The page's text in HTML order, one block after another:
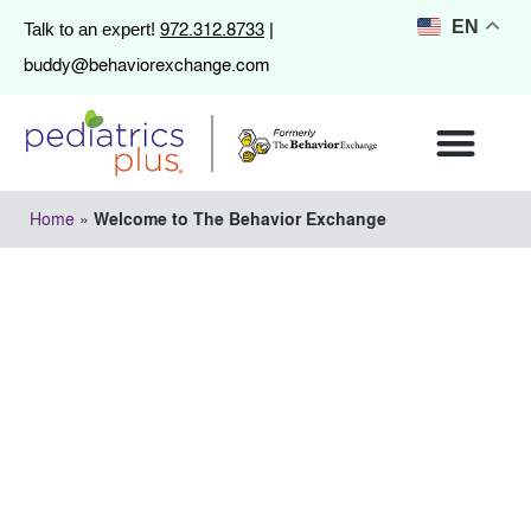
Talk to an expert! 972.312.8733 |
buddy@behaviorexchange.com
Home » Welcome to The Behavior Exchange
EN